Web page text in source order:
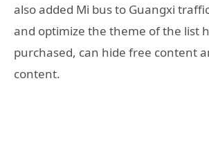
also added Mi bus to Guangxi
and optimize the theme of the list
purchased, can hide free content
content.